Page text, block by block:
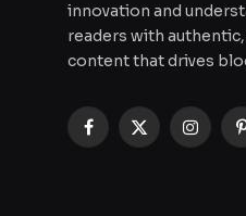
innovation and
readers with
content that drives
Facebook
X